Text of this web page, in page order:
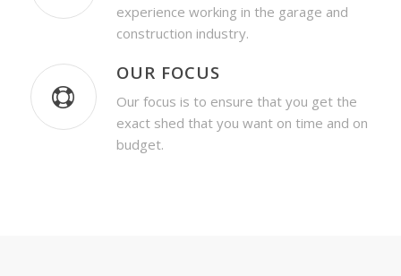
experience working in the garage and
construction industry.
OUR FOCUS
Our focus is to ensure that you get the
exact shed that you want on time and on
budget.